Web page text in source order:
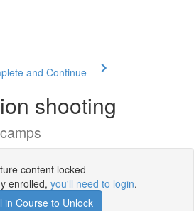
and Continue
shooting
content locked
enrolled, you'll need to login.
in Course to Unlock